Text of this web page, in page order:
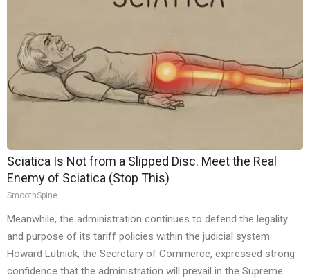
Sciatica Is Not from a Slipped Disc. Meet the Real
Enemy of Sciatica (Stop This)
SmoothSpine
Meanwhile, the administration continues to defend the legality
and purpose of its tariff policies within the judicial system.
Howard Lutnick, the Secretary of Commerce, expressed strong
confidence that the administration will prevail in the Supreme